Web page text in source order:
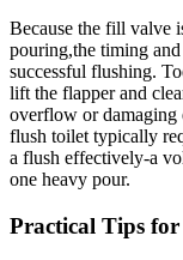
Because ​the fill valve
pouring,the‍ timing
successful flushing.‍
lift the ‌flapper and
overflow or damaging
flush toilet typically‌
a ⁢flush effectively-a
one heavy pour.
Practical Tips